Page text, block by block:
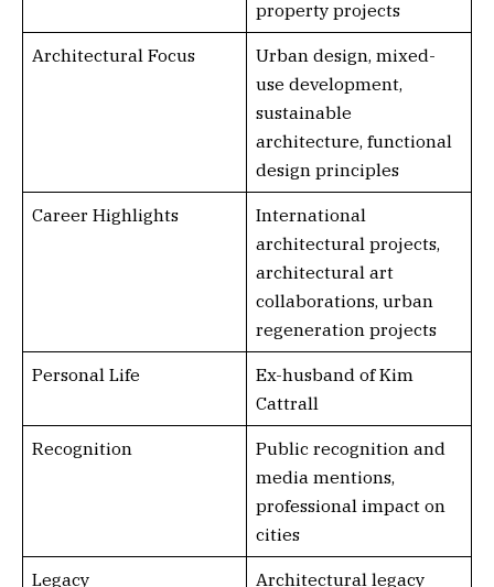
property projects
Architectural Focus
Urban design, mixed-
use development,
sustainable
architecture, functional
design principles
Career Highlights
International
architectural projects,
architectural art
collaborations, urban
regeneration projects
Personal Life
Ex-husband of Kim
Cattrall
Recognition
Public recognition and
media mentions,
professional impact on
cities
Legacy
Architectural legacy